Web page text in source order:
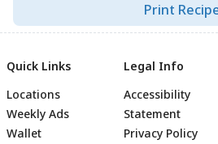
Print
Quick Links
Locations
Weekly Ads
Wallet
Legal Info
Accessibility
Statement
Privacy Policy